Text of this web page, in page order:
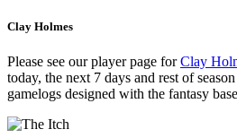
Clay Holmes
Please see our player page forClay
today, the next 7 days and rest of
gamelogs designed with the fantasy